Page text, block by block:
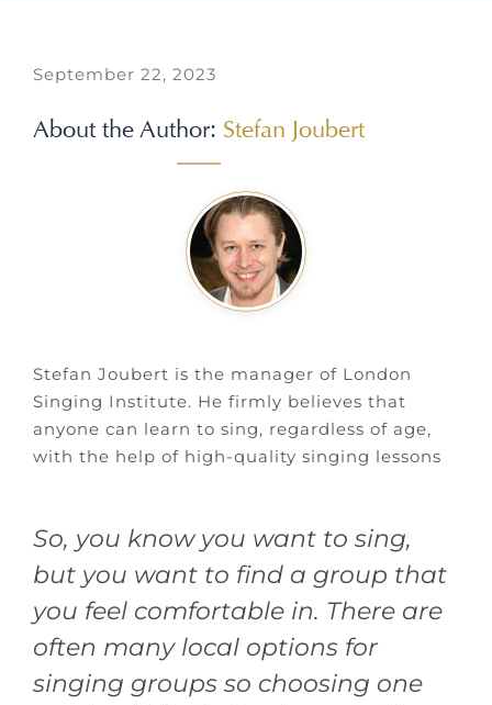
September 22, 2023
About the Author: Stefan Joubert
Stefan Joubert is the manager of London
Singing Institute. He firmly believes that
anyone can learn to sing, regardless of age,
with the help of high-quality singing lessons
So, you know you want to sing,
but you want to find a group that
you feel comfortable in. There are
often many local options for
singing groups so choosing one